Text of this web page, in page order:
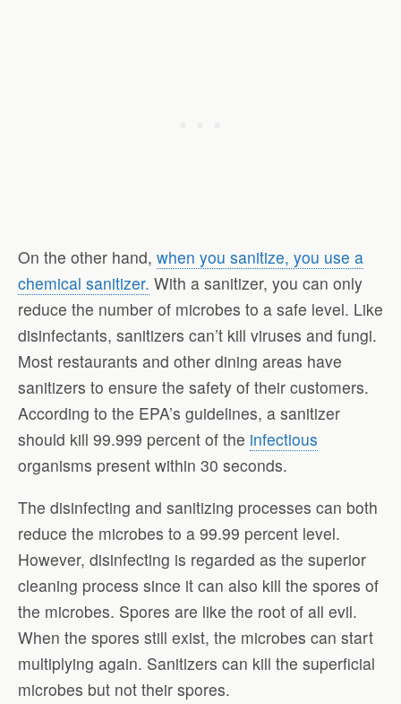
On the other hand, when you sanitize, you use a
chemical sanitizer. With a sanitizer, you can only
reduce the number of microbes to a safe level. Like
disinfectants, sanitizers can’t kill viruses and fungi.
Most restaurants and other dining areas have
sanitizers to ensure the safety of their customers.
According to the EPA’s guidelines, a sanitizer
should kill 99.999 percent of the infectious
organisms present within 30 seconds.
The disinfecting and sanitizing processes can both
reduce the microbes to a 99.99 percent level.
However, disinfecting is regarded as the superior
cleaning process since it can also kill the spores of
the microbes. Spores are like the root of all evil.
When the spores still exist, the microbes can start
multiplying again. Sanitizers can kill the superficial
microbes but not their spores.